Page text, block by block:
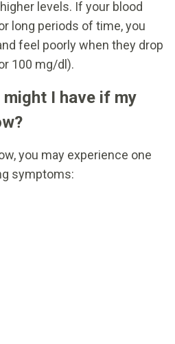
levels. If your blood
long periods of time, you
feel poorly when they drop
100 mg/dl).
I have if my
you may experience one
symptoms: